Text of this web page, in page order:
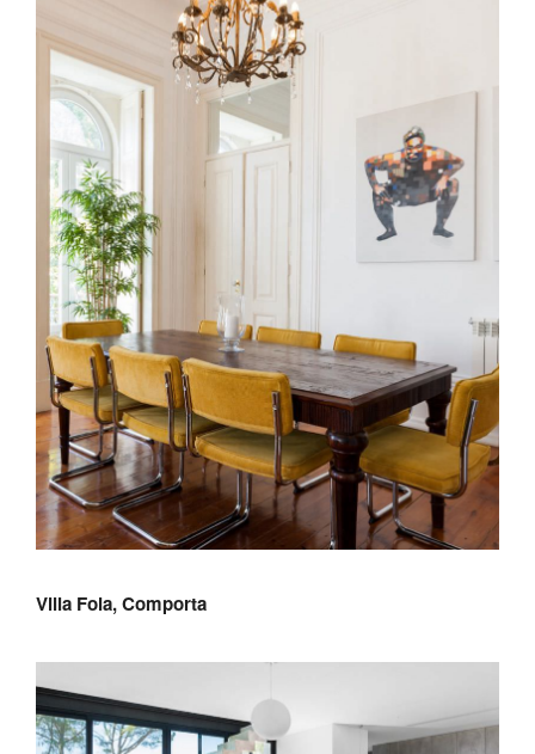
Villa Foia, Comporta